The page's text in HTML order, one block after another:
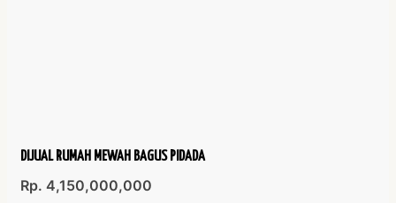
DIJUAL RUMAH MEWAH BAGUS PIDADA
Rp. 4,150,000,000